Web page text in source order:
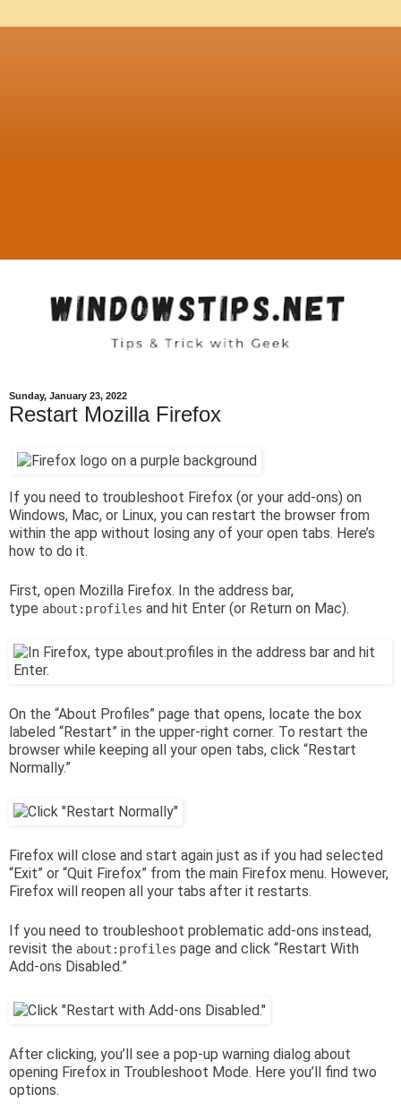
Sunday, January 23, 2022
Restart Mozilla Firefox
If you need to troubleshoot Firefox (or your add-ons) on
Windows, Mac, or Linux, you can restart the browser from
within the app without losing any of your open tabs. Here’s
how to do it.
First, open Mozilla Firefox. In the address bar,
type about:profiles and hit Enter (or Return on Mac).
On the “About Profiles” page that opens, locate the box
labeled “Restart” in the upper-right corner. To restart the
browser while keeping all your open tabs, click “Restart
Normally.”
Firefox will close and start again just as if you had selected
“Exit” or “Quit Firefox” from the main Firefox menu. However,
Firefox will reopen all your tabs after it restarts.
If you need to troubleshoot problematic add-ons instead,
revisit the about:profiles page and click “Restart With
Add-ons Disabled.”
After clicking, you’ll see a pop-up warning dialog about
opening Firefox in Troubleshoot Mode. Here you’ll find two
options.